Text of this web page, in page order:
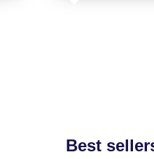
Best